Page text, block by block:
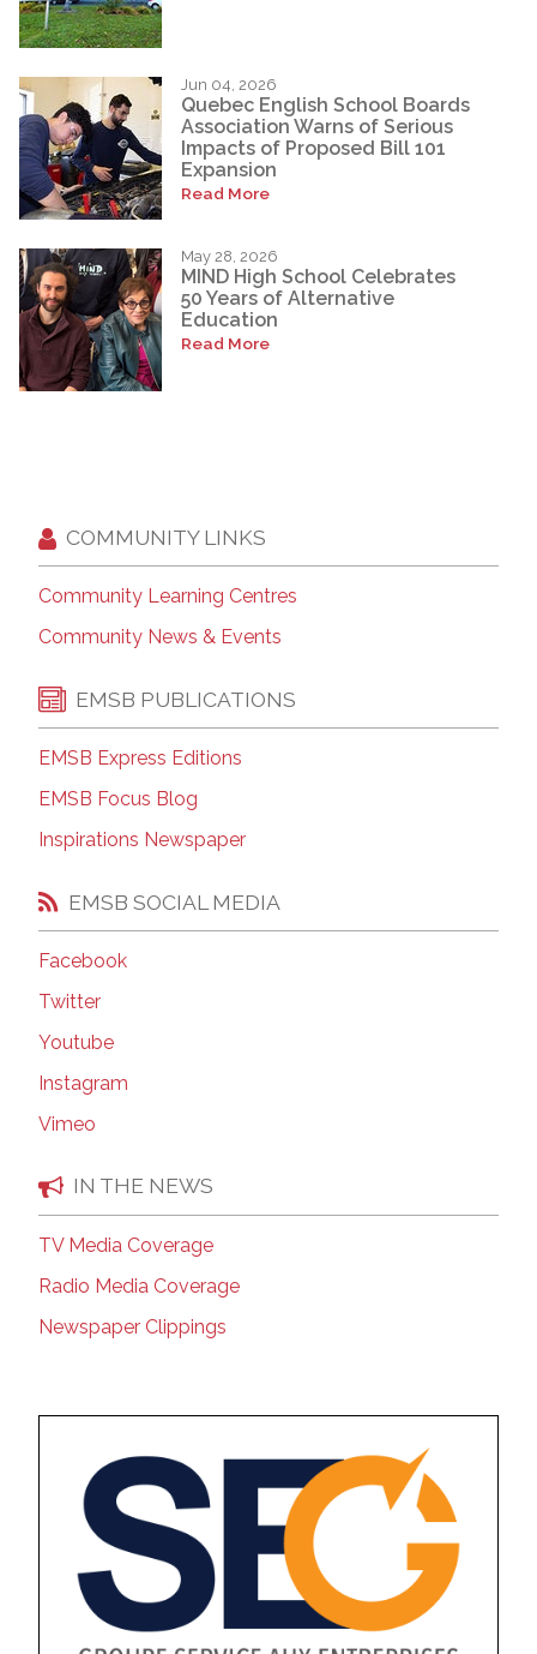
Jun 04, 2026
Quebec English School Boards
Association Warns of Serious
Impacts of Proposed Bill 101
Expansion
Read More
May 28, 2026
MIND High School Celebrates
50 Years of Alternative
Education
Read More
COMMUNITY LINKS
Community Learning Centres
Community News & Events
EMSB PUBLICATIONS
EMSB Express Editions
EMSB Focus Blog
Inspirations Newspaper
EMSB SOCIAL MEDIA
Facebook
Twitter
Youtube
Instagram
Vimeo
IN THE NEWS
TV Media Coverage
Radio Media Coverage
Newspaper Clippings